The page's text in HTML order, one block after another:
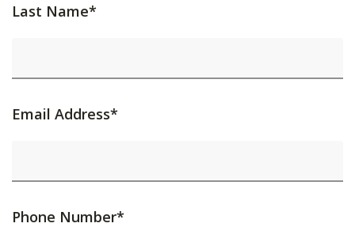
Last Name*
Email Address*
Phone Number*